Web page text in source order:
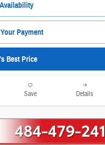
Payment
Best Price
Save Details